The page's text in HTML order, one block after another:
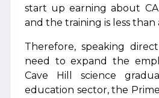
start up earning about
and the training is less than
Therefore, speaking
need to expand the
Cave Hill science
education sector, the